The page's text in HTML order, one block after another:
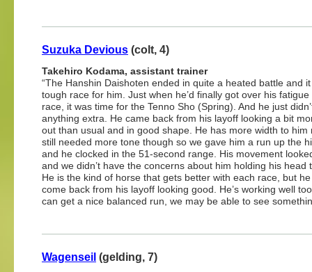
Suzuka Devious (colt, 4)
Takehiro Kodama, assistant trainer
“The Hanshin Daishoten ended in quite a heated battle and
tough race for him. Just when he’d finally got over his
race, it was time for the Tenno Sho (Spring). And he just
anything extra. He came back from his layoff looking a bit
out than usual and in good shape. He has more width to him
still needed more tone though so we gave him a run up the
and he clocked in the 51-second range. His movement
and we didn’t have the concerns about him holding his head
He is the kind of horse that gets better with each race, but
come back from his layoff looking good. He’s working well
can get a nice balanced run, we may be able to see
Wagenseil (gelding, 7)